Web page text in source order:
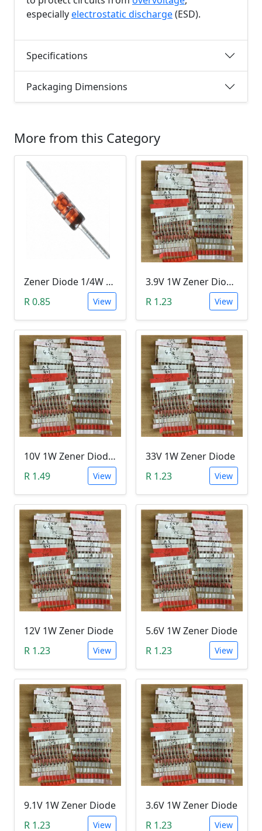
especiallyelectrostatic discharge(ESD).
Specifications
Packaging Dimensions
More from this Category
Zener Diode 1/4W 12V
R 0.85
View
3.9V 1W Zener Diode (1N4730A 3.9V)
R 1.23
View
10V 1W Zener Diode (1N470A 10V)
R 1.49
View
33V 1W Zener Diode
R 1.23
View
12V 1W Zener Diode
R 1.23
View
5.6V 1W Zener Diode
R 1.23
View
9.1V 1W Zener Diode
R 1.23
View
3.6V 1W Zener Diode
R 1.23
View